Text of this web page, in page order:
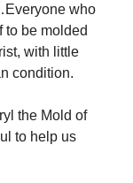
who
to be molded
with little
condition.
the Mold of
to help us